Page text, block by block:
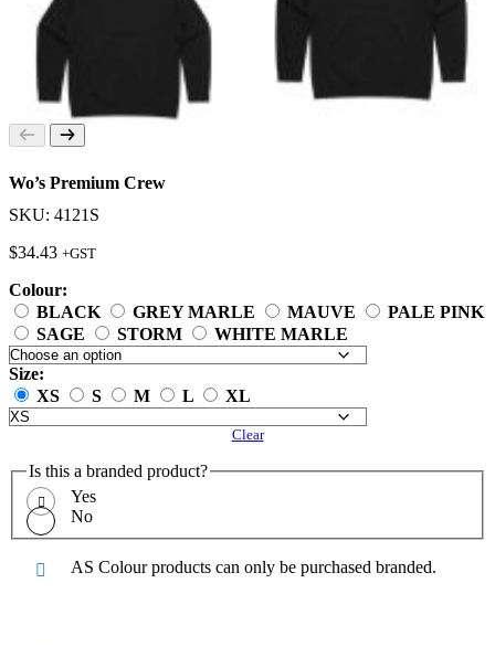
Wo’s Premium Crew
SKU: 4121S
$34.43 +GST
Colour:
BLACK
GREY MARLE MAUVE
PALE PINK
SAGE
STORM WHITE MARLE
Size:
XS
S M L XL
Clear
Is this a branded product?
Yes
No
AS Colour products can only be purchased branded.